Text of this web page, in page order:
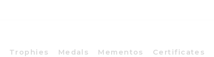
Trophies Medals Mementos Certificates